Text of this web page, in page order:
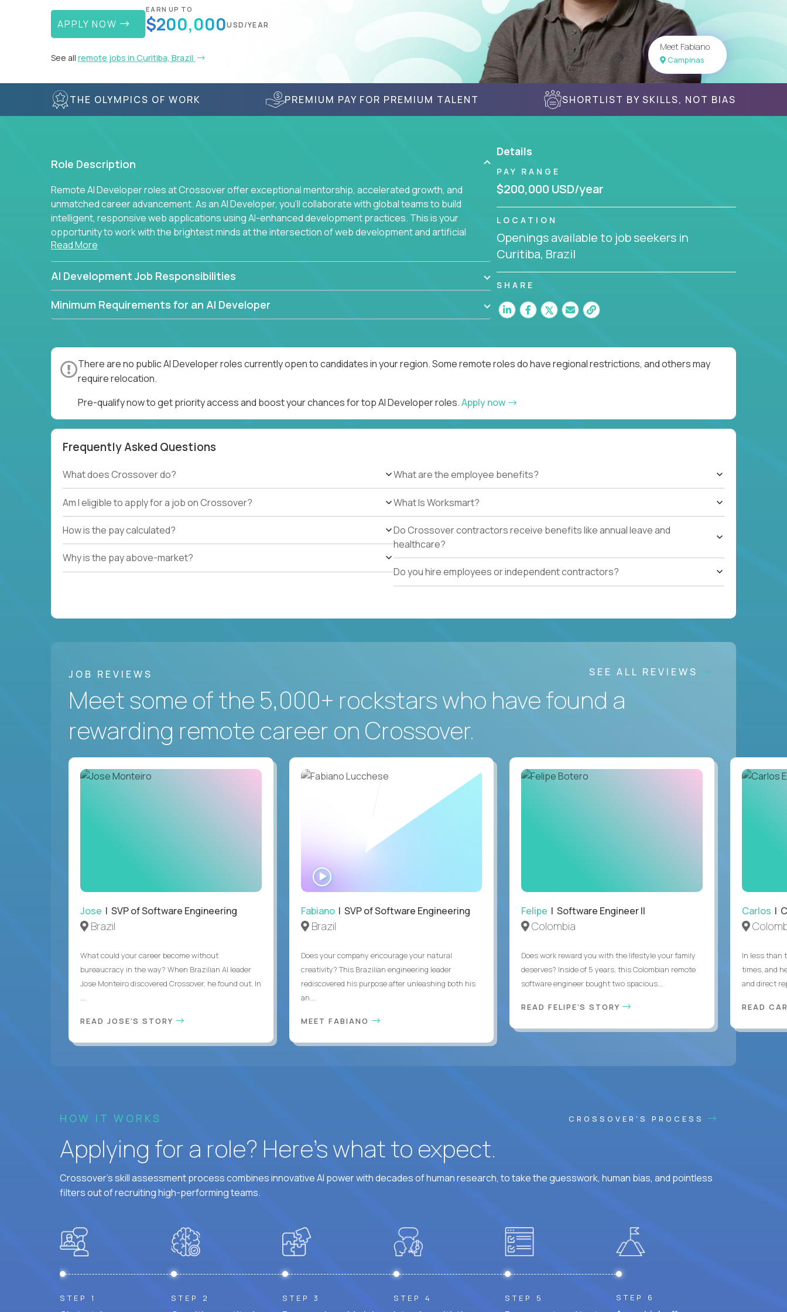
APPLY NOW
EARN UP TO
$200,000USD/YEAR
See all remote jobs in Curitiba, Brazil
Meet Fabiano
Campinas
THE OLYMPICS OF WORK PREMIUM PAY FOR PREMIUM TALENT SHORTLIST BY SKILLS, NOT BIAS
Role Description
Remote AI Developer roles at Crossover offer exceptional mentorship, accelerated growth, and
unmatched career advancement. As an AI Developer, you'll collaborate with global teams to build
intelligent, responsive web applications using AI-enhanced development practices. This is your
opportunity to work with the brightest minds at the intersection of web development and artificial
intelligence.
Read More
AI Development Job Responsibilities
Minimum Requirements for an AI Developer
Details
PAY RANGE
$200,000 USD/year
LOCATION
Openings available to job seekers in
Curitiba, Brazil
SHARE
There are no public AI Developer roles currently open to candidates in your region. Some remote roles do have regional restrictions, and others may
require relocation.
Pre-qualify now to get priority access and boost your chances for top AI Developer roles.Apply now
Frequently Asked Questions
What does Crossover do?
Am I eligible to apply for a job on Crossover?
How is the pay calculated?
Why is the pay above-market?
What are the employee benefits?
What Is Worksmart?
Do Crossover contractors receive benefits like annual leave and
healthcare?
Do you hire employees or independent contractors?
JOB REVIEWS SEE ALL REVIEWS
Meet some of the 5,000+ rockstars who have found a
rewarding remote career on Crossover.
Jose | SVP of Software Engineering
Brazil
What could your career become without
bureaucracy in the way? When Brazilian AI leader
Jose Monteiro discovered Crossover, he found out. In
READ JOSE'S STORY
WATCH
INTERVIEW
Fabiano| SVP of Software Engineering
Brazil
Does your company encourage your natural
creativity? This Brazilian engineering leader
rediscovered his purpose after unleashing both his
an...
MEET FABIANO
Felipe | Software Engineer II
Colombia
Does work reward you with the lifestyle your family
deserves? Inside of 5 years, this Colombian remote
software engineer bought two spacious...
READ FELIPE'S STORY
Carlos |
In less than
times, and
and direct
READ
HOW IT WORKS CROSSOVER'S PROCESS
Applying for a role? Here’s what to expect.
Crossover's skill assessment process combines innovative AI power with decades of human research, to take the guesswork, human bias, and pointless
filters out of recruiting high-performing teams.
STEP 1 STEP 2 STEP 3 STEP 4 STEP 5 STEP 6